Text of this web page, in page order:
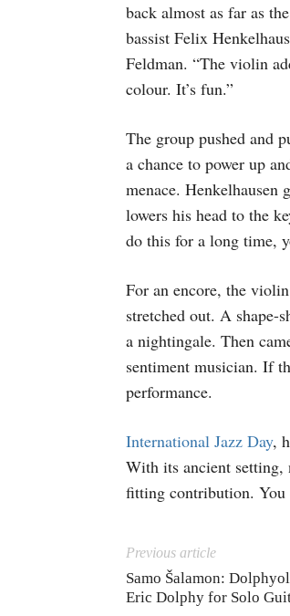
back almost as far as
bassist Felix
Feldman. “The violin
colour. It’s fun.”
The group pushed and
a chance to power up
menace. Henkelhausen
lowers his head to the
do this for a long time,
For an encore, the
stretched out. A
a nightingale. Then
sentiment musician. If
performance.
International Jazz Day,
With its ancient setting,
fitting contribution. You
Previous article
Samo Šalamon:
Eric Dolphy for Solo